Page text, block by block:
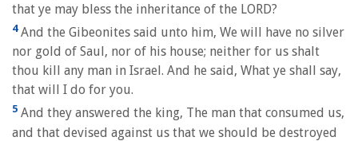
that ye may bless the inheritance of the LORD?
4And the Gibeonites said unto him, We will have no silver
nor gold of Saul, nor of his house; neither for us shalt
thou kill any man in Israel. And he said, What ye shall say,
that will I do for you.
5 And they answered the king, The man that consumed us,
and that devised against us that we should be destroyed